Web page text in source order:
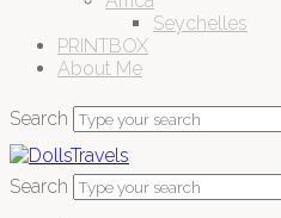
Seychelles
PRINTBOX
About Me
Search
Search